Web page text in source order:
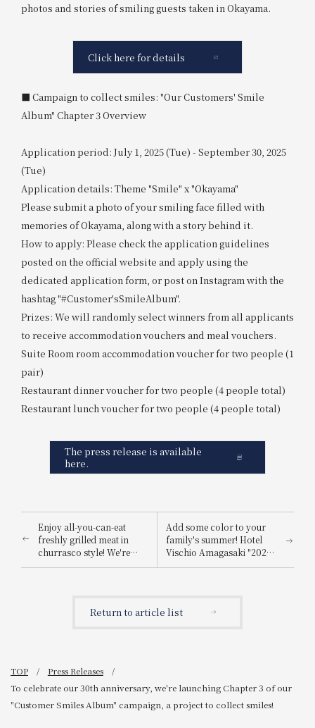
photos and stories of smiling guests taken in Okayama.
Click here for details
■ Campaign to collect smiles: "Our Customers' Smile
Album" Chapter 3 Overview
Application period: July 1, 2025 (Tue) - September 30, 2025
(Tue)
Application details: Theme "Smile" x "Okayama"
Please submit a photo of your smiling face filled with
memories of Okayama, along with a story behind it.
How to apply: Please check the application guidelines
posted on the official website and apply using the
dedicated application form, or post on Instagram with the
hashtag "#Customer'sSmileAlbum".
Prizes: We will randomly select winners from all applicants
to receive accommodation vouchers and meal vouchers.
Suite Room room accommodation voucher for two people (1
pair)
Restaurant dinner voucher for two people (4 people total)
Restaurant lunch voucher for two people (4 people total)
The press release is available
here.
Enjoy all-you-can-eat
freshly grilled meat in
churrasco style! We're
hosting a "Churrasco &
Add some color to your
family's summer! Hotel
Vischio Amagasaki "2025
Summer Family Lunch
Return to article list
TOP
Press Releases
To celebrate our 30th anniversary, we're launching Chapter 3 of our
"Customer Smiles Album" campaign, a project to collect smiles!